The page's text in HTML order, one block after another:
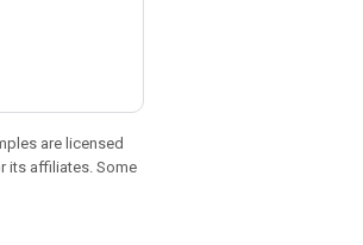
are licensed
its affiliates. Some